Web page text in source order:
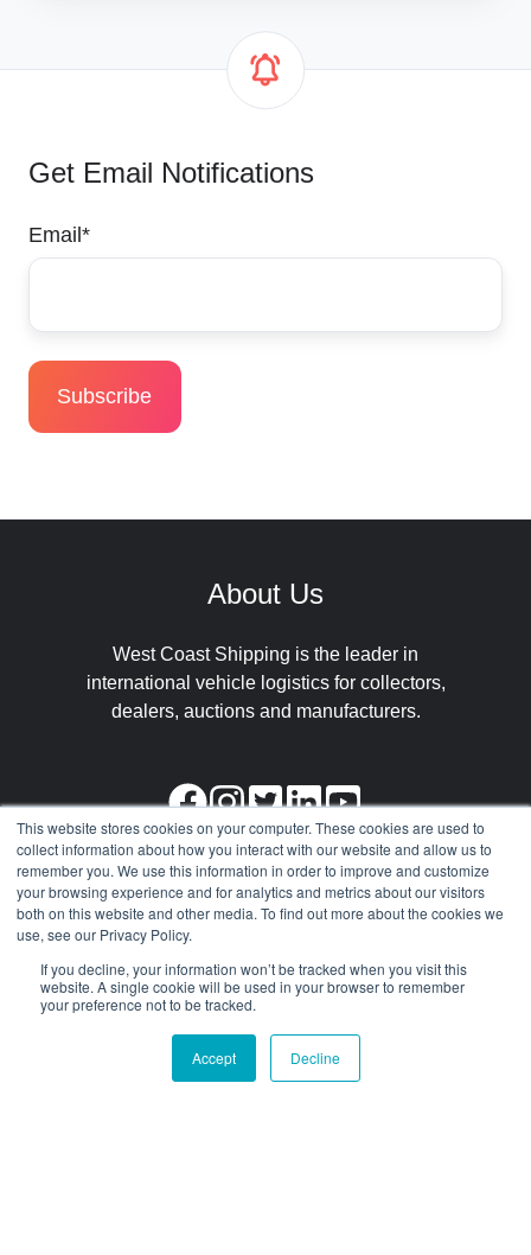
This website stores cookies on your computer. These cookies are used to
collect information about how you interact with our website and allow us to
remember you. We use this information in order to improve and customize
your browsing experience and for analytics and metrics about our visitors
both on this website and other media. To find out more about the cookies we
use, see our Privacy Policy.
If you decline, your information won’t be tracked when you visit this
website. A single cookie will be used in your browser to remember
your preference not to be tracked.
Accept Decline
Get Email Notifications
Email *
About Us
West Coast Shipping is the leader in
international vehicle logistics for collectors,
dealers, auctions and manufacturers.
Our
Services
International
Get in
About
Select